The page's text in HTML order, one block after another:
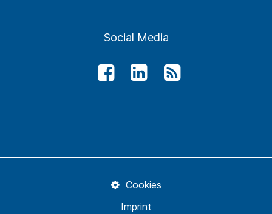
Social Media
Imprint
Cookies